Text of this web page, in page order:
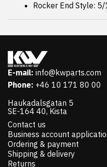
Rocker End Style:
E-mail: info@kwparts.com
Phone: +46 10 171 80 00
Haukadalsgatan 5
SE-164 40, Kista
Contact us
Business account
Ordering & payment
Shipping & delivery
Returns